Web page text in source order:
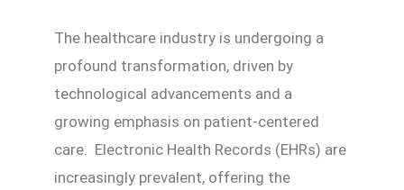
The healthcare industry is undergoing a
profound transformation, driven by
technological advancements and a
growing emphasis on patient-centered
care. Electronic Health Records (EHRs) are
increasingly prevalent, offering the